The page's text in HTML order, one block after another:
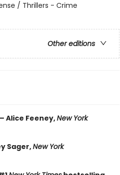
/ Thrillers - Crime
Other editions
Alice Feeney,New York
Sager,New York